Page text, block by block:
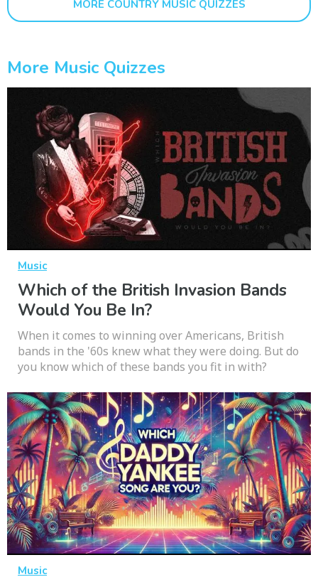
MORE COUNTRY MUSIC QUIZZES
More Music Quizzes
Music
Which of the British Invasion Bands
Would You Be In?
When it comes to winning over Americans, British
bands in the '60s knew what they were doing. But do
you know which of these bands you fit in with?
Music